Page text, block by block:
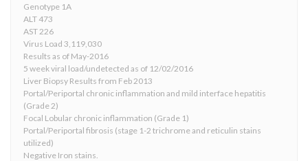
Genotype 1A
ALT 473
AST 226
Virus Load 3,119,030
Results as of May-2016
5 week viral load/undetected as of 12/02/2016
Liver Biopsy Results from Feb 2013
Portal/Periportal chronic inflammation and mild interface hepatitis
(Grade 2)
Focal Lobular chronic inflammation (Grade 1)
Portal/Periportal fibrosis (stage 1-2 trichrome and reticulin stains
utilized)
Negative Iron stains.